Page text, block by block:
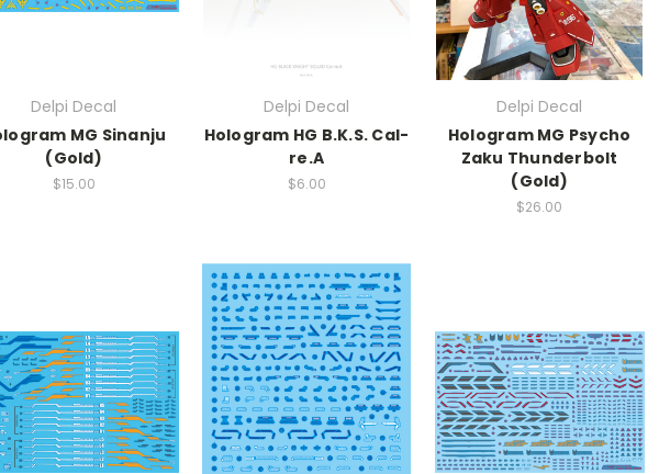
Delpi Decal
MG Sinanju
(Gold)
$15.00
Delpi Decal
Hologram HG B.K.S. Cal-
re.A
$6.00
Delpi Decal
Hologram MG Psycho
Zaku Thunderbolt
(Gold)
$26.00